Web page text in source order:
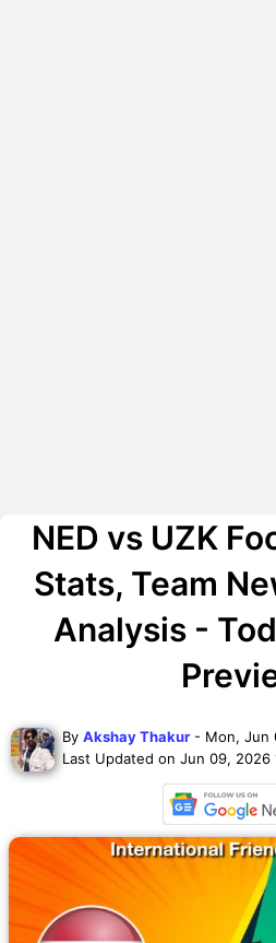
NED vs UZK
Stats, Team
Analysis -
By Akshay Thakur - Mon, Jun
Last Updated on Jun 09, 2026